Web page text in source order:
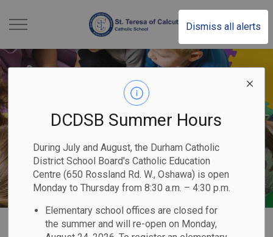
Dismiss all alerts
DCDSB Summer Hours
During July and August, the Durham Catholic
District School Board's Catholic Education
Centre (650 Rossland Rd. W., Oshawa) is open
Monday to Thursday from 8:30 a.m. – 4:30 p.m.
Elementary school offices are closed for
the summer and will re-open on Monday,
St. Teresa of Calcutta Catholic School Our Programs & Services Kindergarten